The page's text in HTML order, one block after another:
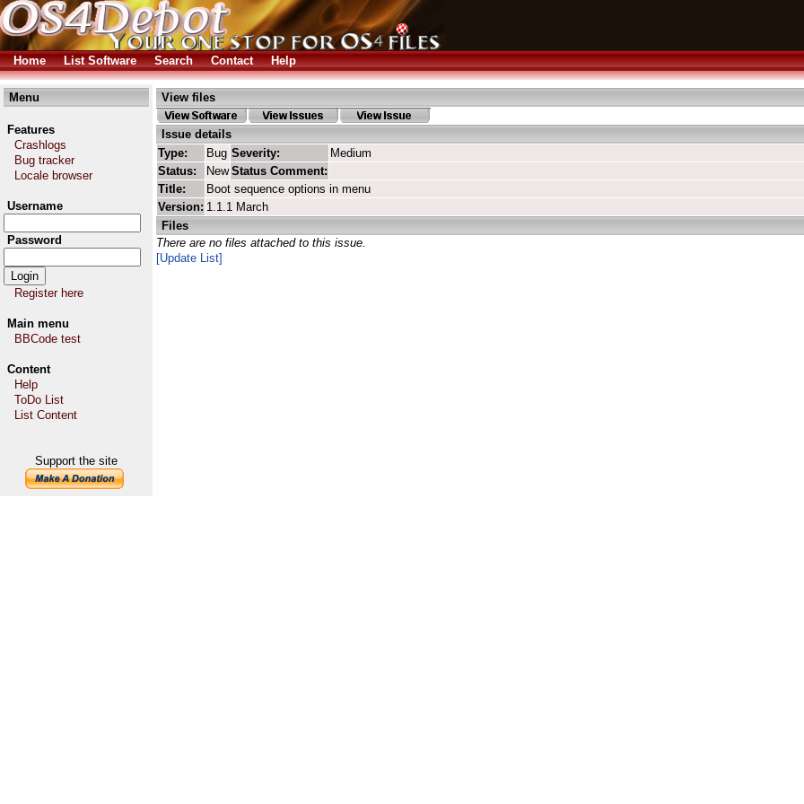
Home List Software Search Contact Help
Menu
Features
Crashlogs
Bug tracker
Locale browser
Username
Password
Register here
Main menu
BBCode test
Content
Help
ToDo List
List Content
Support the site
View files
Issue details
Type:
Bug Severity:
Medium
Status:
New Status Comment:
Title:
Boot sequence options in menu
Version: 1.1.1 March
Files
There are no files attached to this issue.
[Update List]